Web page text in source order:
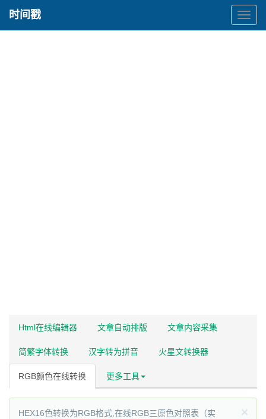
时
时间戳
Html在线编辑器 文章自动排版 文章内容采集
简繁字体转换 汉字转为拼音 火星文转换器
RGB颜色在线转换 更多工具
×
HEX16色转换为RGB格式,在线RGB三原色对照表（实